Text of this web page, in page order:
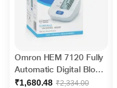
Omron HEM 7120 Fully
Automatic Digital Blood
Pressure Monitor With
₹1,680.48 ₹2,334.00